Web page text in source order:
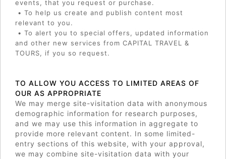
events, that you request or purchase.
• To help us create and publish content most
relevant to you.
• To alert you to special offers, updated information
and other new services from CAPITAL TRAVEL &
TOURS, if you so request.
TO ALLOW YOU ACCESS TO LIMITED AREAS OF
OUR AS APPROPRIATE
We may merge site-visitation data with anonymous
demographic information for research purposes,
and we may use this information in aggregate to
provide more relevant content. In some limited-
entry sections of this website, with your approval,
we may combine site-visitation data with your